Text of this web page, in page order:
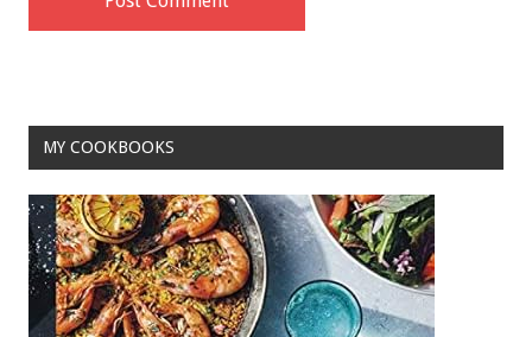
MY COOKBOOKS